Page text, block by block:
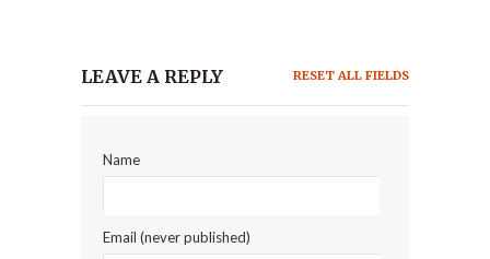
LEAVE A REPLY RESET ALL FIELDS
Name
Email (never published)